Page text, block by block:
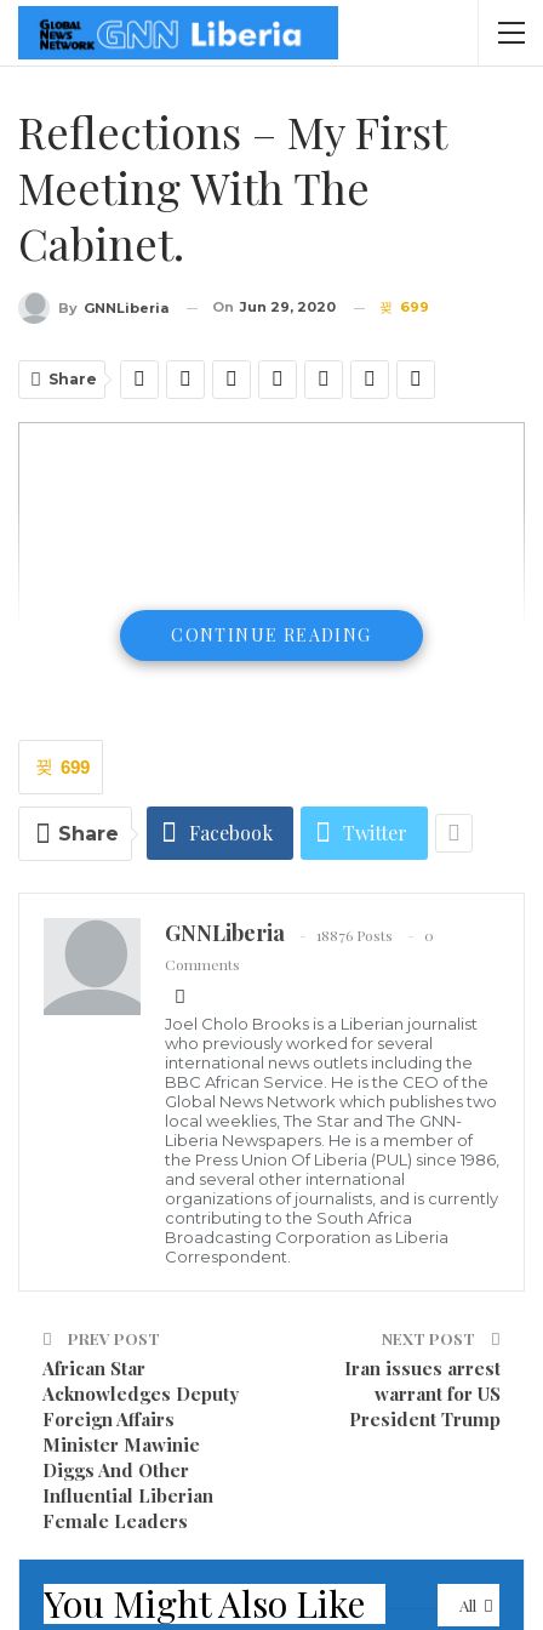
Reflections – My First
Meeting With The
Cabinet.
By GNNLiberia On Jun 29, 2020 699
Share
Dr. James F. Kollie, Jr.
On or about June 10, 2009, a few days before the
official start of my portfolio as Deputy National
Coordinator of the LRDC, Minister Konneh asked me
to join his team (Sebastian Muah, Boom Wilson,
Henrique Wilson, etc) at the LRDC Steering
Committee meeting which was chaired by the
President, H.E. Ellen Johnson-Sirleaf. At this meeting,
Minister Konneh was releasing the first year’s (April
(PRS).
The report presented by Minister Konneh showed
that only 21% of interventions had been completed
during the first year of the PRS. This was a terrible
news and it meant that I had a huge task ahead of
At that meeting, I was introduced by Minister Konneh
CONTINUE READING
699
Share Facebook Twitter
GNNLiberia 18876 Posts
0
Comments
Joel Cholo Brooks is a Liberian journalist
who previously worked for several
international news outlets including the
BBC African Service. He is the CEO of the
Global News Network which publishes two
local weeklies, The Star and The GNN-
Liberia Newspapers. He is a member of
the Press Union Of Liberia (PUL) since 1986,
and several other international
organizations of journalists, and is currently
contributing to the South Africa
Broadcasting Corporation as Liberia
Correspondent.
PREV POST
African Star
Acknowledges Deputy
Foreign Affairs
Minister Mawinie
Diggs And Other
Influential Liberian
Female Leaders
NEXT POST
Iran issues arrest
warrant for US
President Trump
All
You Might Also Like